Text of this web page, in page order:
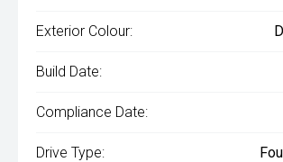
Exterior Colour:
Build Date:
Compliance Date:
Drive Type: